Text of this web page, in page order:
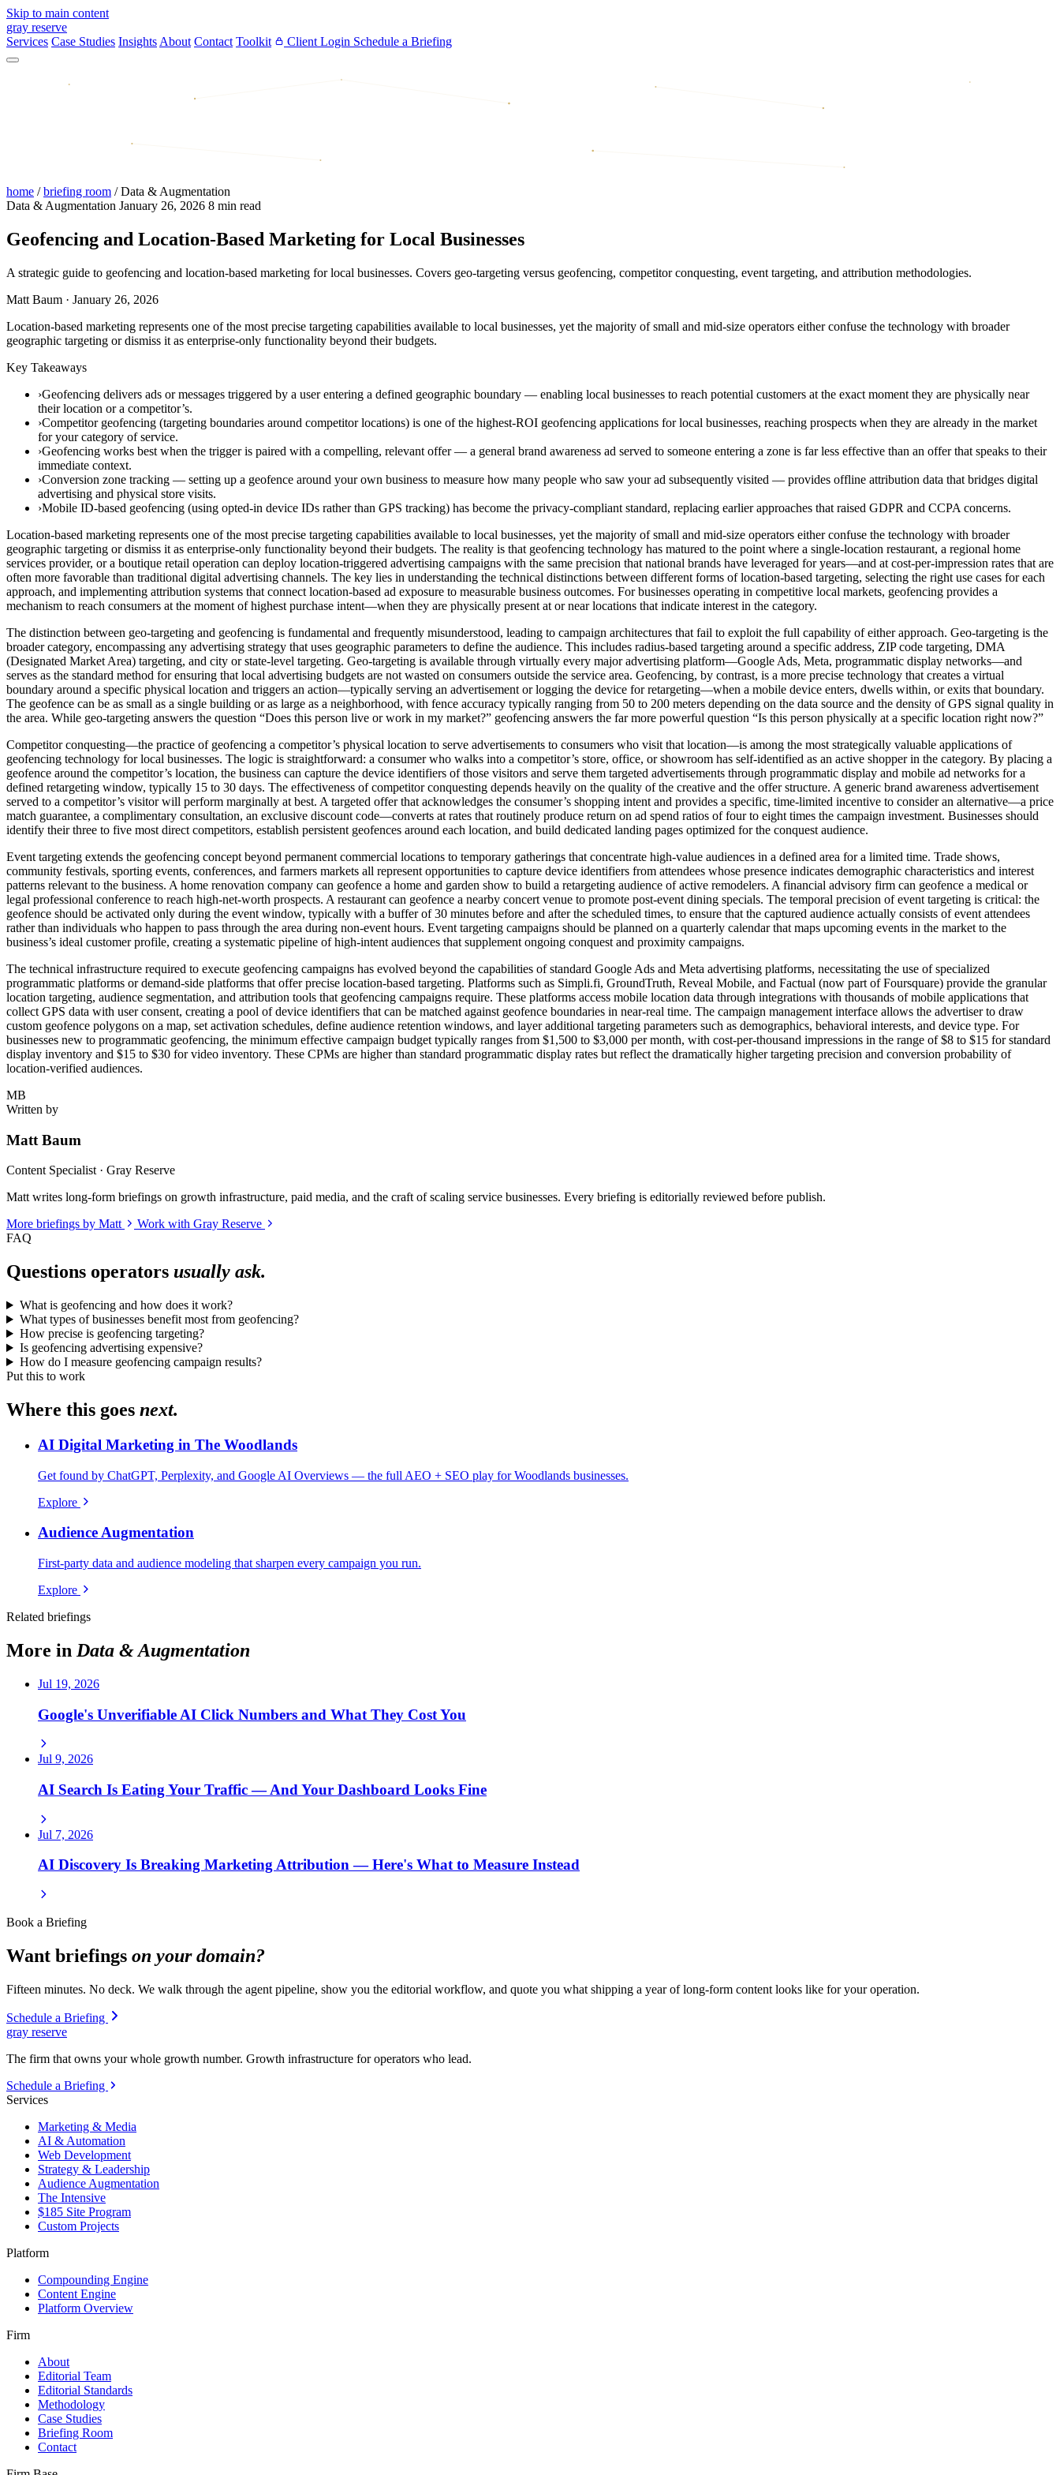
Skip to main content
gray reserve
Services Case Studies Insights About Contact Toolkit Client Login Schedule a Briefing
home / briefing room / Data & Augmentation
Data & Augmentation January 26, 2026 8 min read
Geofencing and Location-Based Marketing for Local Businesses
A strategic guide to geofencing and location-based marketing for local businesses. Covers geo-targeting versus geofencing, competitor conquesting, event targeting, and attribution methodologies.
Matt Baum · January 26, 2026
Location-based marketing represents one of the most precise targeting capabilities available to local businesses, yet the majority of small and mid-size operators either confuse the technology with broader
geographic targeting or dismiss it as enterprise-only functionality beyond their budgets.
Key Takeaways
›Geofencing delivers ads or messages triggered by a user entering a defined geographic boundary — enabling local businesses to reach potential customers at the exact moment they are physically near
their location or a competitor’s.
›Competitor geofencing (targeting boundaries around competitor locations) is one of the highest-ROI geofencing applications for local businesses, reaching prospects when they are already in the market
for your category of service.
›Geofencing works best when the trigger is paired with a compelling, relevant offer — a general brand awareness ad served to someone entering a zone is far less effective than an offer that speaks to their
immediate context.
›Conversion zone tracking — setting up a geofence around your own business to measure how many people who saw your ad subsequently visited — provides offline attribution data that bridges digital
advertising and physical store visits.
›Mobile ID-based geofencing (using opted-in device IDs rather than GPS tracking) has become the privacy-compliant standard, replacing earlier approaches that raised GDPR and CCPA concerns.
Location-based marketing represents one of the most precise targeting capabilities available to local businesses, yet the majority of small and mid-size operators either confuse the technology with broader
geographic targeting or dismiss it as enterprise-only functionality beyond their budgets. The reality is that geofencing technology has matured to the point where a single-location restaurant, a regional home
services provider, or a boutique retail operation can deploy location-triggered advertising campaigns with the same precision that national brands have leveraged for years—and at cost-per-impression rates that are
often more favorable than traditional digital advertising channels. The key lies in understanding the technical distinctions between different forms of location-based targeting, selecting the right use cases for each
approach, and implementing attribution systems that connect location-based ad exposure to measurable business outcomes. For businesses operating in competitive local markets, geofencing provides a
mechanism to reach consumers at the moment of highest purchase intent—when they are physically present at or near locations that indicate interest in the category.
The distinction between geo-targeting and geofencing is fundamental and frequently misunderstood, leading to campaign architectures that fail to exploit the full capability of either approach. Geo-targeting is the
broader category, encompassing any advertising strategy that uses geographic parameters to define the audience. This includes radius-based targeting around a specific address, ZIP code targeting, DMA
(Designated Market Area) targeting, and city or state-level targeting. Geo-targeting is available through virtually every major advertising platform—Google Ads, Meta, programmatic display networks—and
serves as the standard method for ensuring that local advertising budgets are not wasted on consumers outside the service area. Geofencing, by contrast, is a more precise technology that creates a virtual
boundary around a specific physical location and triggers an action—typically serving an advertisement or logging the device for retargeting—when a mobile device enters, dwells within, or exits that boundary.
The geofence can be as small as a single building or as large as a neighborhood, with fence accuracy typically ranging from 50 to 200 meters depending on the data source and the density of GPS signal quality in
the area. While geo-targeting answers the question “Does this person live or work in my market?” geofencing answers the far more powerful question “Is this person physically at a specific location right now?”
Competitor conquesting—the practice of geofencing a competitor’s physical location to serve advertisements to consumers who visit that location—is among the most strategically valuable applications of
geofencing technology for local businesses. The logic is straightforward: a consumer who walks into a competitor’s store, office, or showroom has self-identified as an active shopper in the category. By placing a
geofence around the competitor’s location, the business can capture the device identifiers of those visitors and serve them targeted advertisements through programmatic display and mobile ad networks for a
defined retargeting window, typically 15 to 30 days. The effectiveness of competitor conquesting depends heavily on the quality of the creative and the offer structure. A generic brand awareness advertisement
served to a competitor’s visitor will perform marginally at best. A targeted offer that acknowledges the consumer’s shopping intent and provides a specific, time-limited incentive to consider an alternative—a price
match guarantee, a complimentary consultation, an exclusive discount code—converts at rates that routinely produce return on ad spend ratios of four to eight times the campaign investment. Businesses should
identify their three to five most direct competitors, establish persistent geofences around each location, and build dedicated landing pages optimized for the conquest audience.
Event targeting extends the geofencing concept beyond permanent commercial locations to temporary gatherings that concentrate high-value audiences in a defined area for a limited time. Trade shows,
community festivals, sporting events, conferences, and farmers markets all represent opportunities to capture device identifiers from attendees whose presence indicates demographic characteristics and interest
patterns relevant to the business. A home renovation company can geofence a home and garden show to build a retargeting audience of active remodelers. A financial advisory firm can geofence a medical or
legal professional conference to reach high-net-worth prospects. A restaurant can geofence a nearby concert venue to promote post-event dining specials. The temporal precision of event targeting is critical: the
geofence should be activated only during the event window, typically with a buffer of 30 minutes before and after the scheduled times, to ensure that the captured audience actually consists of event attendees
rather than individuals who happen to pass through the area during non-event hours. Event targeting campaigns should be planned on a quarterly calendar that maps upcoming events in the market to the
business’s ideal customer profile, creating a systematic pipeline of high-intent audiences that supplement ongoing conquest and proximity campaigns.
The technical infrastructure required to execute geofencing campaigns has evolved beyond the capabilities of standard Google Ads and Meta advertising platforms, necessitating the use of specialized
programmatic platforms or demand-side platforms that offer precise location-based targeting. Platforms such as Simpli.fi, GroundTruth, Reveal Mobile, and Factual (now part of Foursquare) provide the granular
location targeting, audience segmentation, and attribution tools that geofencing campaigns require. These platforms access mobile location data through integrations with thousands of mobile applications that
collect GPS data with user consent, creating a pool of device identifiers that can be matched against geofence boundaries in near-real time. The campaign management interface allows the advertiser to draw
custom geofence polygons on a map, set activation schedules, define audience retention windows, and layer additional targeting parameters such as demographics, behavioral interests, and device type. For
businesses new to programmatic geofencing, the minimum effective campaign budget typically ranges from $1,500 to $3,000 per month, with cost-per-thousand impressions in the range of $8 to $15 for standard
display inventory and $15 to $30 for video inventory. These CPMs are higher than standard programmatic display rates but reflect the dramatically higher targeting precision and conversion probability of
location-verified audiences.
MB
Written by
Matt Baum
Content Specialist · Gray Reserve
Matt writes long-form briefings on growth infrastructure, paid media, and the craft of scaling service businesses. Every briefing is editorially reviewed before publish.
More briefings by Matt
Work with Gray Reserve
FAQ
Questions operators usually ask.
What is geofencing and how does it work?
What types of businesses benefit most from geofencing?
How precise is geofencing targeting?
Is geofencing advertising expensive?
How do I measure geofencing campaign results?
Put this to work
Where this goes next.
AI Digital Marketing in The Woodlands
Get found by ChatGPT, Perplexity, and Google AI Overviews — the full AEO + SEO play for Woodlands businesses.
Explore
Audience Augmentation
First-party data and audience modeling that sharpen every campaign you run.
Explore
Related briefings
More in Data & Augmentation
Jul 19, 2026
Google's Unverifiable AI Click Numbers and What They Cost You
Jul 9, 2026
AI Search Is Eating Your Traffic — And Your Dashboard Looks Fine
Jul 7, 2026
AI Discovery Is Breaking Marketing Attribution — Here's What to Measure Instead
Book a Briefing
Want briefings on your domain?
Fifteen minutes. No deck. We walk through the agent pipeline, show you the editorial workflow, and quote you what shipping a year of long-form content looks like for your operation.
Schedule a Briefing
gray reserve
The firm that owns your whole growth number. Growth infrastructure for operators who lead.
Schedule a Briefing
Services
Marketing & Media
AI & Automation
Web Development
Strategy & Leadership
Audience Augmentation
The Intensive
$185 Site Program
Custom Projects
Platform
Compounding Engine
Content Engine
Platform Overview
Firm
About
Editorial Team
Editorial Standards
Methodology
Case Studies
Briefing Room
Contact